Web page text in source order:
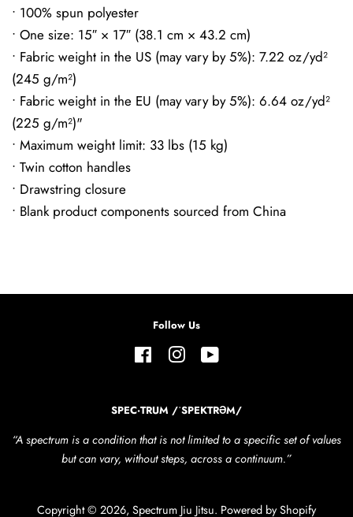
• 100% spun polyester
• One size: 15″ × 17″ (38.1 cm × 43.2 cm)
• Fabric weight in the US (may vary by 5%): 7.22 oz/yd²
(245 g/m²)
• Fabric weight in the EU (may vary by 5%): 6.64 oz/yd²
(225 g/m²)"
• Maximum weight limit: 33 lbs (15 kg)
• Twin cotton handles
• Drawstring closure
• Blank product components sourced from China
Follow Us
Facebook Instagram
SPEC·TRUM /ˈSPEKTRƏM/
“A spectrum is a condition that is not limited to a specific set of values
but can vary, without steps, across a continuum.”
Copyright © 2026, Spectrum Jiu Jitsu. Powered by Shopify